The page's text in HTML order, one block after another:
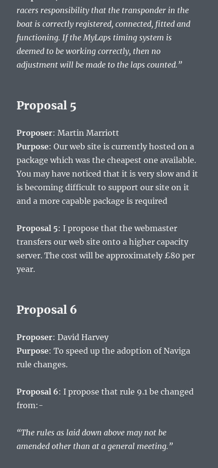
racers responsibility that the transponder in the
boat is correctly registered, connected, fitted and
functioning. If the MyLaps timing system is
deemed to be working correctly, then no
adjustment will be made to the laps counted.”
Proposal 5
Proposer: Martin Marriott
Purpose: Our web site is currently hosted on a
package which was the cheapest one available.
You may have noticed that it is very slow and it
is becoming difficult to support our site on it
and a more capable package is required
Proposal 5: I propose that the webmaster
transfers our web site onto a higher capacity
server. The cost will be approximately £80 per
year.
Proposal 6
Proposer: David Harvey
Purpose: To speed up the adoption of Naviga
rule changes.
Proposal 6: I propose that rule 9.1 be changed
from:-
“The rules as laid down above may not be
amended other than at a general meeting.”